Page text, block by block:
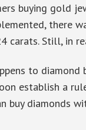
buying gold
there
carats. Still, in
to diamond
establish a
buy diamonds